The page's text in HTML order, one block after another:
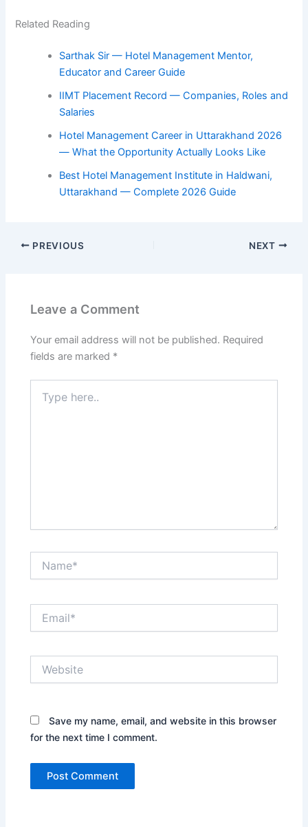
Related Reading
Sarthak Sir — Hotel Management Mentor,
Educator and Career Guide
IIMT Placement Record — Companies, Roles and
Salaries
Hotel Management Career in Uttarakhand 2026
— What the Opportunity Actually Looks Like
Best Hotel Management Institute in Haldwani,
Uttarakhand — Complete 2026 Guide
PREVIOUS NEXT
Leave a Comment
Your email address will not be published. Required
fields are marked *
here..
Save my name, email, and website in this browser
for the next time I comment.